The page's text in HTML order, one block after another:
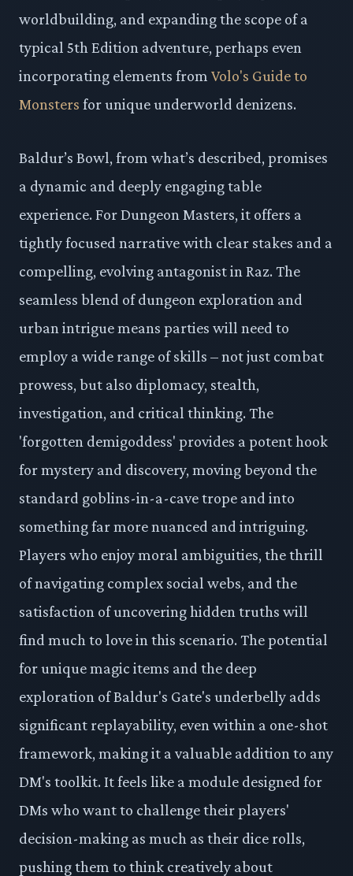
worldbuilding, and expanding the scope of a
typical 5th Edition adventure, perhaps even
incorporating elements from Volo's Guide to
Monsters for unique underworld denizens.
Baldur’s Bowl, from what’s described, promises
a dynamic and deeply engaging table
experience. For Dungeon Masters, it offers a
tightly focused narrative with clear stakes and a
compelling, evolving antagonist in Raz. The
seamless blend of dungeon exploration and
urban intrigue means parties will need to
employ a wide range of skills – not just combat
prowess, but also diplomacy, stealth,
investigation, and critical thinking. The
'forgotten demigoddess' provides a potent hook
for mystery and discovery, moving beyond the
standard goblins-in-a-cave trope and into
something far more nuanced and intriguing.
Players who enjoy moral ambiguities, the thrill
of navigating complex social webs, and the
satisfaction of uncovering hidden truths will
find much to love in this scenario. The potential
for unique magic items and the deep
exploration of Baldur's Gate's underbelly adds
significant replayability, even within a one-shot
framework, making it a valuable addition to any
DM's toolkit. It feels like a module designed for
DMs who want to challenge their players'
decision-making as much as their dice rolls,
pushing them to think creatively about